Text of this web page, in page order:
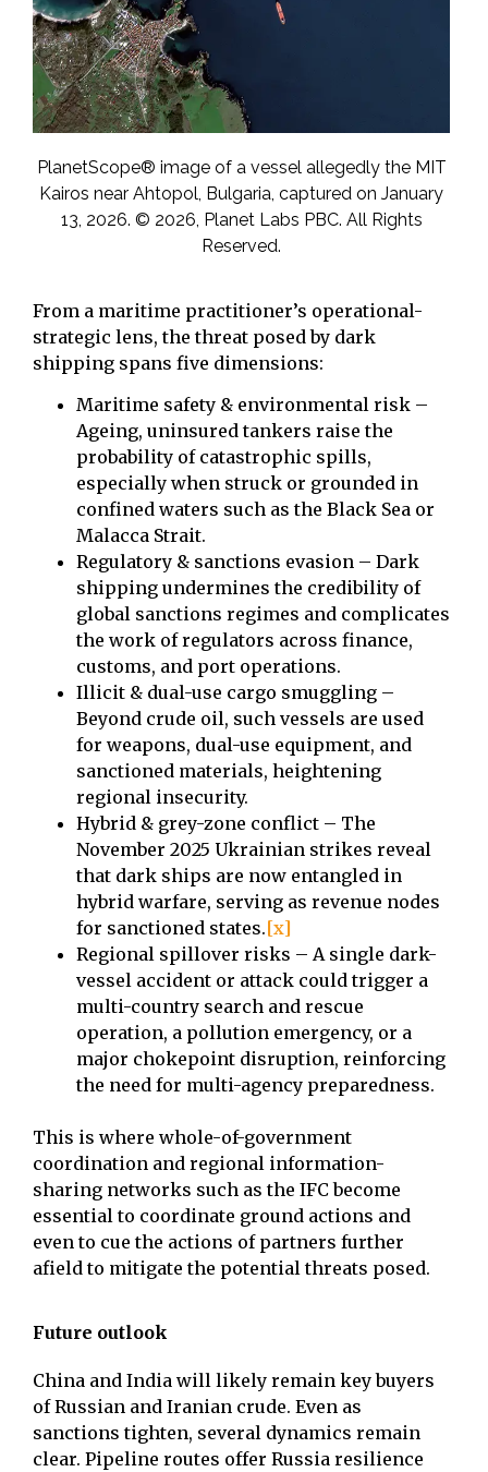
PlanetScope® image of a vessel allegedly the MIT
Kairos near Ahtopol, Bulgaria, captured on January
13, 2026. © 2026, Planet Labs PBC. All Rights
Reserved.
From a maritime practitioner’s operational-
strategic lens, the threat posed by dark
shipping spans five dimensions:
Maritime safety & environmental risk –
Ageing, uninsured tankers raise the
probability of catastrophic spills,
especially when struck or grounded in
confined waters such as the Black Sea or
Malacca Strait.
⁠Regulatory & sanctions evasion – Dark
shipping undermines the credibility of
global sanctions regimes and complicates
the work of regulators across finance,
customs, and port operations.
Illicit & dual-use cargo smuggling –
Beyond crude oil, such vessels are used
for weapons, dual-use equipment, and
sanctioned materials, heightening
regional insecurity.
Hybrid & grey-zone conflict – The
November 2025 Ukrainian strikes reveal
that dark ships are now entangled in
hybrid warfare, serving as revenue nodes
for sanctioned states.[x]
⁠Regional spillover risks – A single dark-
vessel accident or attack could trigger a
multi-country search and rescue
operation, a pollution emergency, or a
major chokepoint disruption, reinforcing
the need for multi-agency preparedness.
This is where whole-of-government
coordination and regional information-
sharing networks such as the IFC become
essential to coordinate ground actions and
even to cue the actions of partners further
afield to mitigate the potential threats posed.
Future outlook
China and India will likely remain key buyers
of Russian and Iranian crude. Even as
sanctions tighten, several dynamics remain
clear. Pipeline routes offer Russia resilience